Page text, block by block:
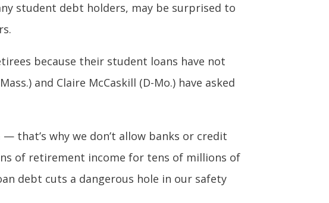
student debt holders, may be surprised to
because their student loans have not
and Claire McCaskill (D-Mo.) have asked
that’s why we don’t allow banks or credit
of retirement income for tens of millions of
debt cuts a dangerous hole in our safety